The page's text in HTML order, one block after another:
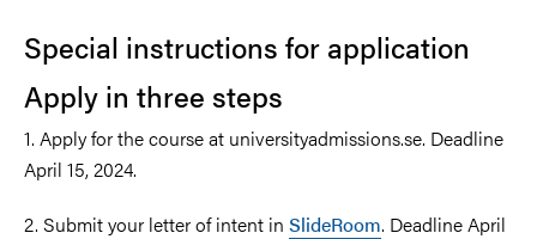
Special instructions for application
Apply in three steps
1. Apply for the course at universityadmissions.se. Deadline
April 15, 2024.
2. Submit your letter of intent in SlideRoom. Deadline April